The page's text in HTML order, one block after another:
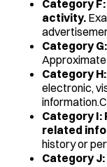
Category
activity.
Category
Category
electronic,
Category I:
related
history or
Category